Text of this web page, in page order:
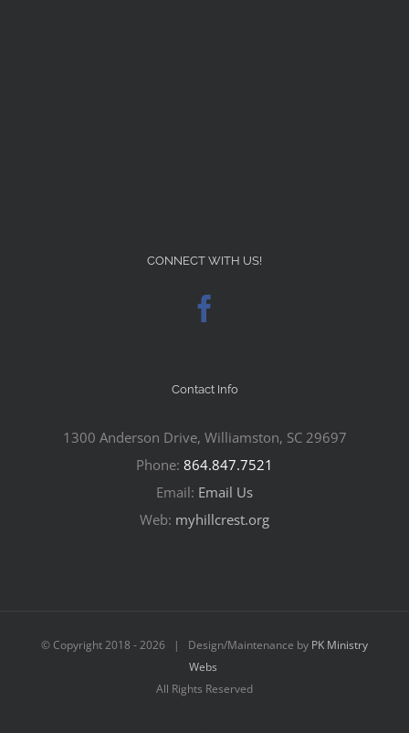
CONNECT WITH US!
Contact Info
1300 Anderson Drive, Williamston, SC 29697
Phone: 864.847.7521
Email: Email Us
Web: myhillcrest.org
© Copyright 2018 -2026 | Design/Maintenance by PK Ministry
Webs
All Rights Reserved